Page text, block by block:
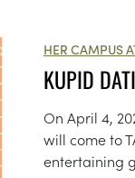
HER CAMPUS
KUPID
On April 4,
will come to
entertaining